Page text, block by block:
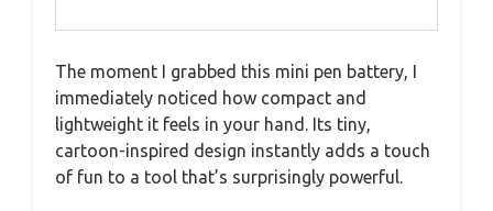
The moment I grabbed this mini pen battery, I
immediately noticed how compact and
lightweight it feels in your hand. Its tiny,
cartoon-inspired design instantly adds a touch
of fun to a tool that’s surprisingly powerful.